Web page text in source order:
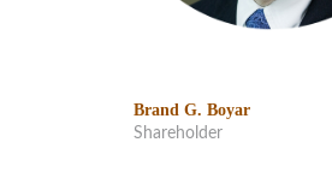
Brand G. Boyar
Shareholder